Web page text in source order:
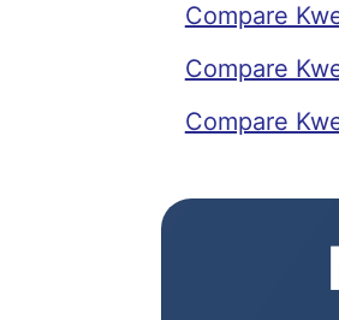
Compare
Compare
Compare